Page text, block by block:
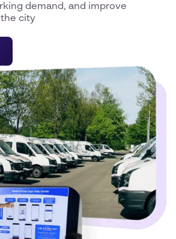
demand, and improve
city